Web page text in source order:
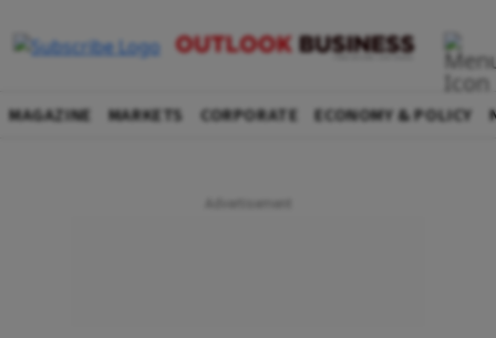
MAGAZINE MARKETS CORPORATE ECONOMY & POLICY